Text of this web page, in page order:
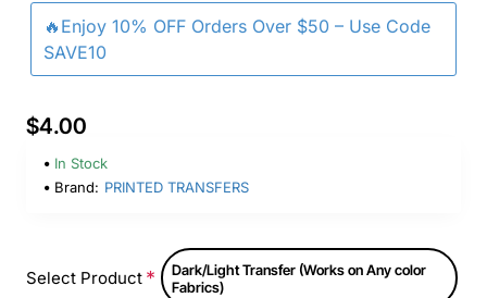
🔥Enjoy 10% OFF Orders Over $50 – Use Code
SAVE10
$4.00
In Stock
Brand: PRINTED TRANSFERS
Select Product
Dark/Light Transfer (Works on Any color
Fabrics)